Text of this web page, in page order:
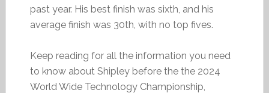
past year. His best finish was sixth, and his
average finish was 30th, with no top fives.
Keep reading for all the information you need
to know about Shipley before the the 2024
World Wide Technology Championship,